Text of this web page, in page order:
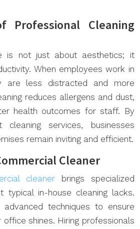
Professional Cleaning
is not just about aesthetics; it
When employees work in
are less distracted and more
reduces allergens and dust,
health outcomes for staff. By
cleaning services, businesses
remain inviting and efficient.
Cleaner
cleanerbrings specialized
typical in-house cleaning lacks.
techniques to ensure
shines. Hiring professionals